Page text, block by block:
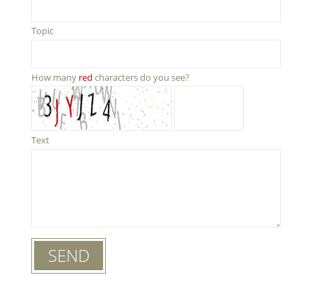
Topic
How many red characters do you see?
Text